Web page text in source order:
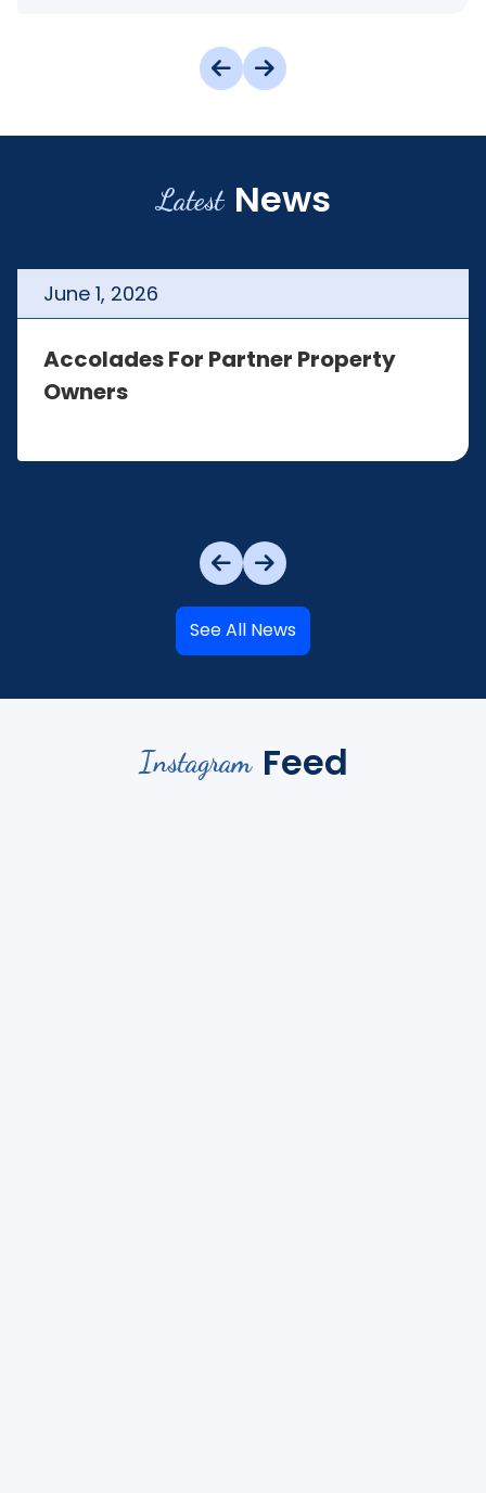
Latest News
June 1, 2026
Accolades For Partner Property
Owners
See All News
Instagram Feed